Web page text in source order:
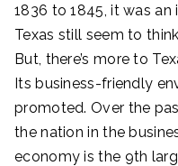
1836 to 1845, it was
Texas still seem to
But, there’s more to
Its business-friendly
promoted. Over the
the nation in the
economy is the 9th